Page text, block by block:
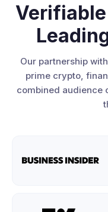
Verifiable
Our partnership
prime crypto,
combined audience